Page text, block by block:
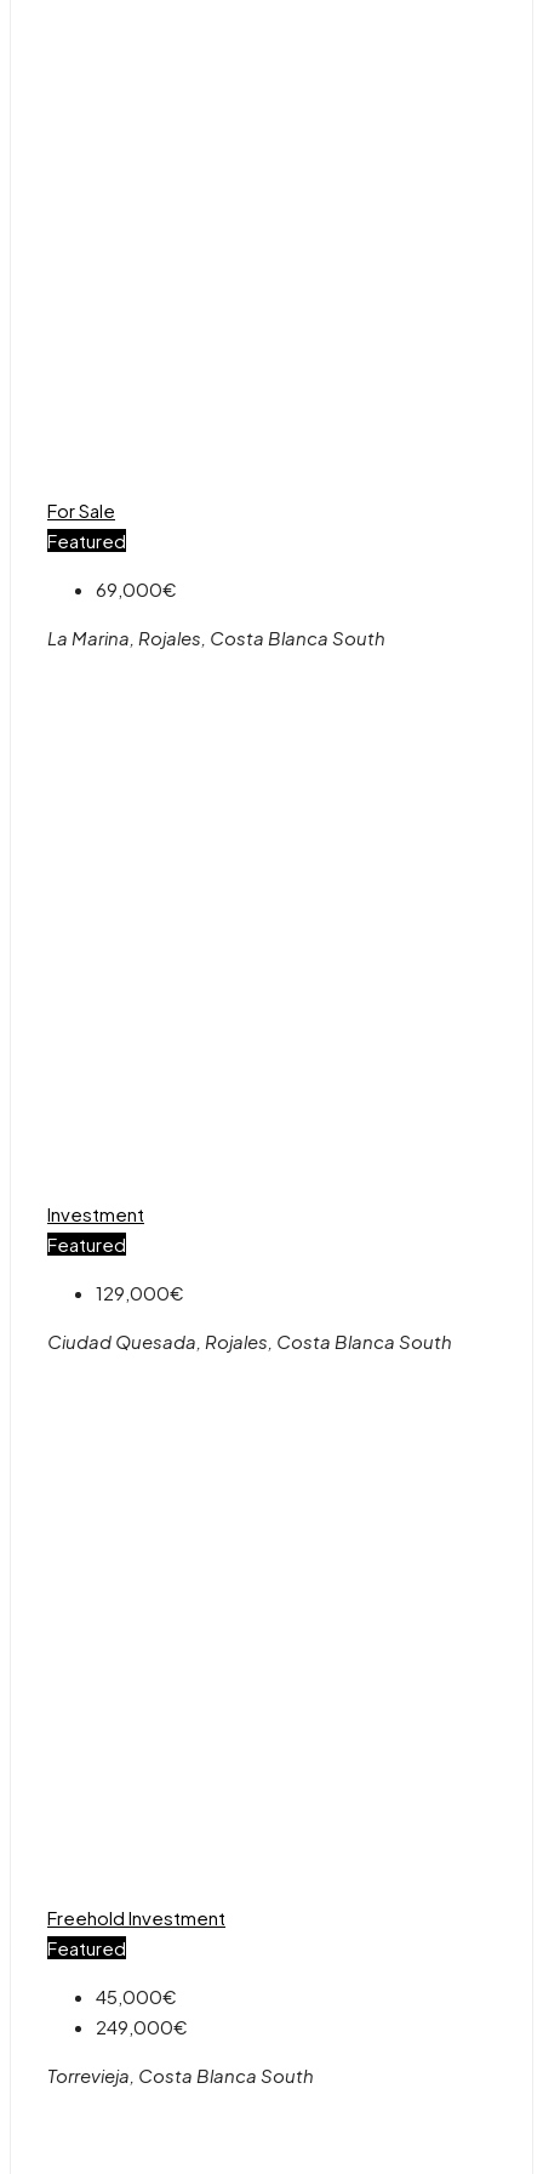
For Sale
Featured
69,000€
La Marina, Rojales, Costa Blanca South
Investment
Featured
129,000€
Ciudad Quesada, Rojales, Costa Blanca South
Freehold Investment
Featured
45,000€
249,000€
Torrevieja, Costa Blanca South